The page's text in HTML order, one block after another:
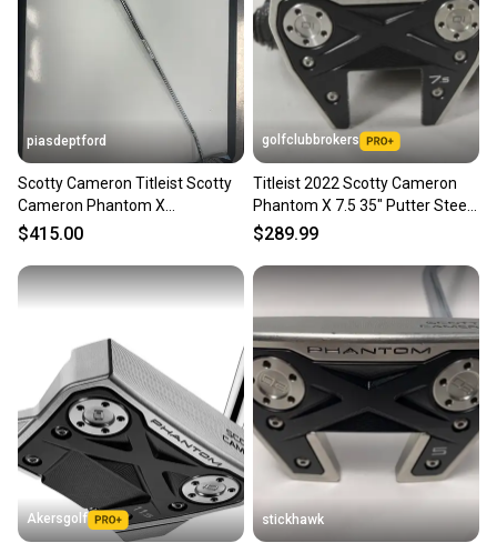
piasdeptford
Scotty Cameron Titleist Scotty
Cameron Phantom X
Counterbalanced Right Handed
$415.00
golfclubbrokers
Titleist 2022 Scotty Cameron
Phantom X 7.5 35" Putter Steel
with Cover #221234
$289.99
Akersgolf stickhawk